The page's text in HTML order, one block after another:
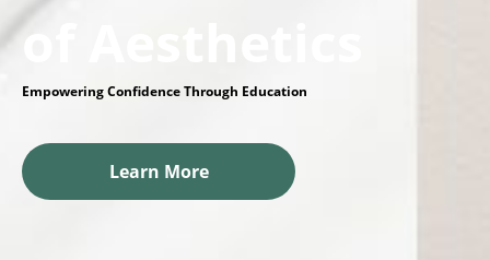
of Aesthetics
Empowering Confidence Through Education
Learn More